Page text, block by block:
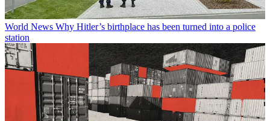
World News Why Hitler’s birthplace has been turned into a police
station